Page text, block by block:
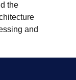
the
and